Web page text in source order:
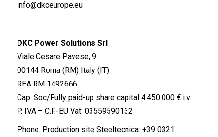
info@dkceurope.eu
DKC Power Solutions Srl
Viale Cesare Pavese, 9
00144 Roma (RM) Italy (IT)
REA RM 1492666
Cap. Soc/Fully paid-up share capital 4.450.000 € i.v.
P. IVA – C.F.-EU Vat: 03559590132
Phone. Production site Steeltecnica: +39 0321